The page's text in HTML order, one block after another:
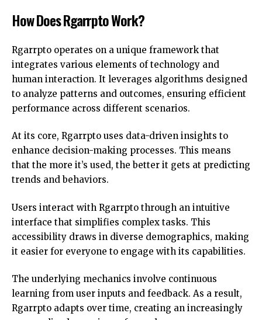
How Does Rgarrpto Work?
Rgarrpto operates on a unique framework that
integrates various elements of technology and
human interaction. It leverages algorithms designed
to analyze patterns and outcomes, ensuring efficient
performance across different scenarios.
At its core, Rgarrpto uses data-driven insights to
enhance decision-making processes. This means
that the more it’s used, the better it gets at predicting
trends and behaviors.
Users interact with Rgarrpto through an intuitive
interface that simplifies complex tasks. This
accessibility draws in diverse demographics, making
it easier for everyone to engage with its capabilities.
The underlying mechanics involve continuous
learning from user inputs and feedback. As a result,
Rgarrpto adapts over time, creating an increasingly